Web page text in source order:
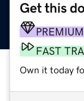
Get this
PREMIUM
FAST
Own it today